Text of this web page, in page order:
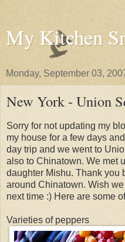
My Kitchen
Monday, September 03,
New York - Union
Sorry for not updating my
my house for a few days
day trip and we went to
also to Chinatown. We met
daughter Mishu. Thank you
around Chinatown. Wish
next time :) Here are some
Varieties of peppers